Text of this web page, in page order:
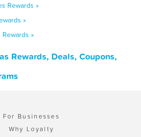
Rewards »
»
»
Rewards, Deals, Coupons,
For Businesses
Why Loyalty